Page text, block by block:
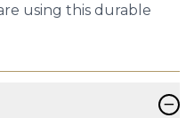
using this durable
−